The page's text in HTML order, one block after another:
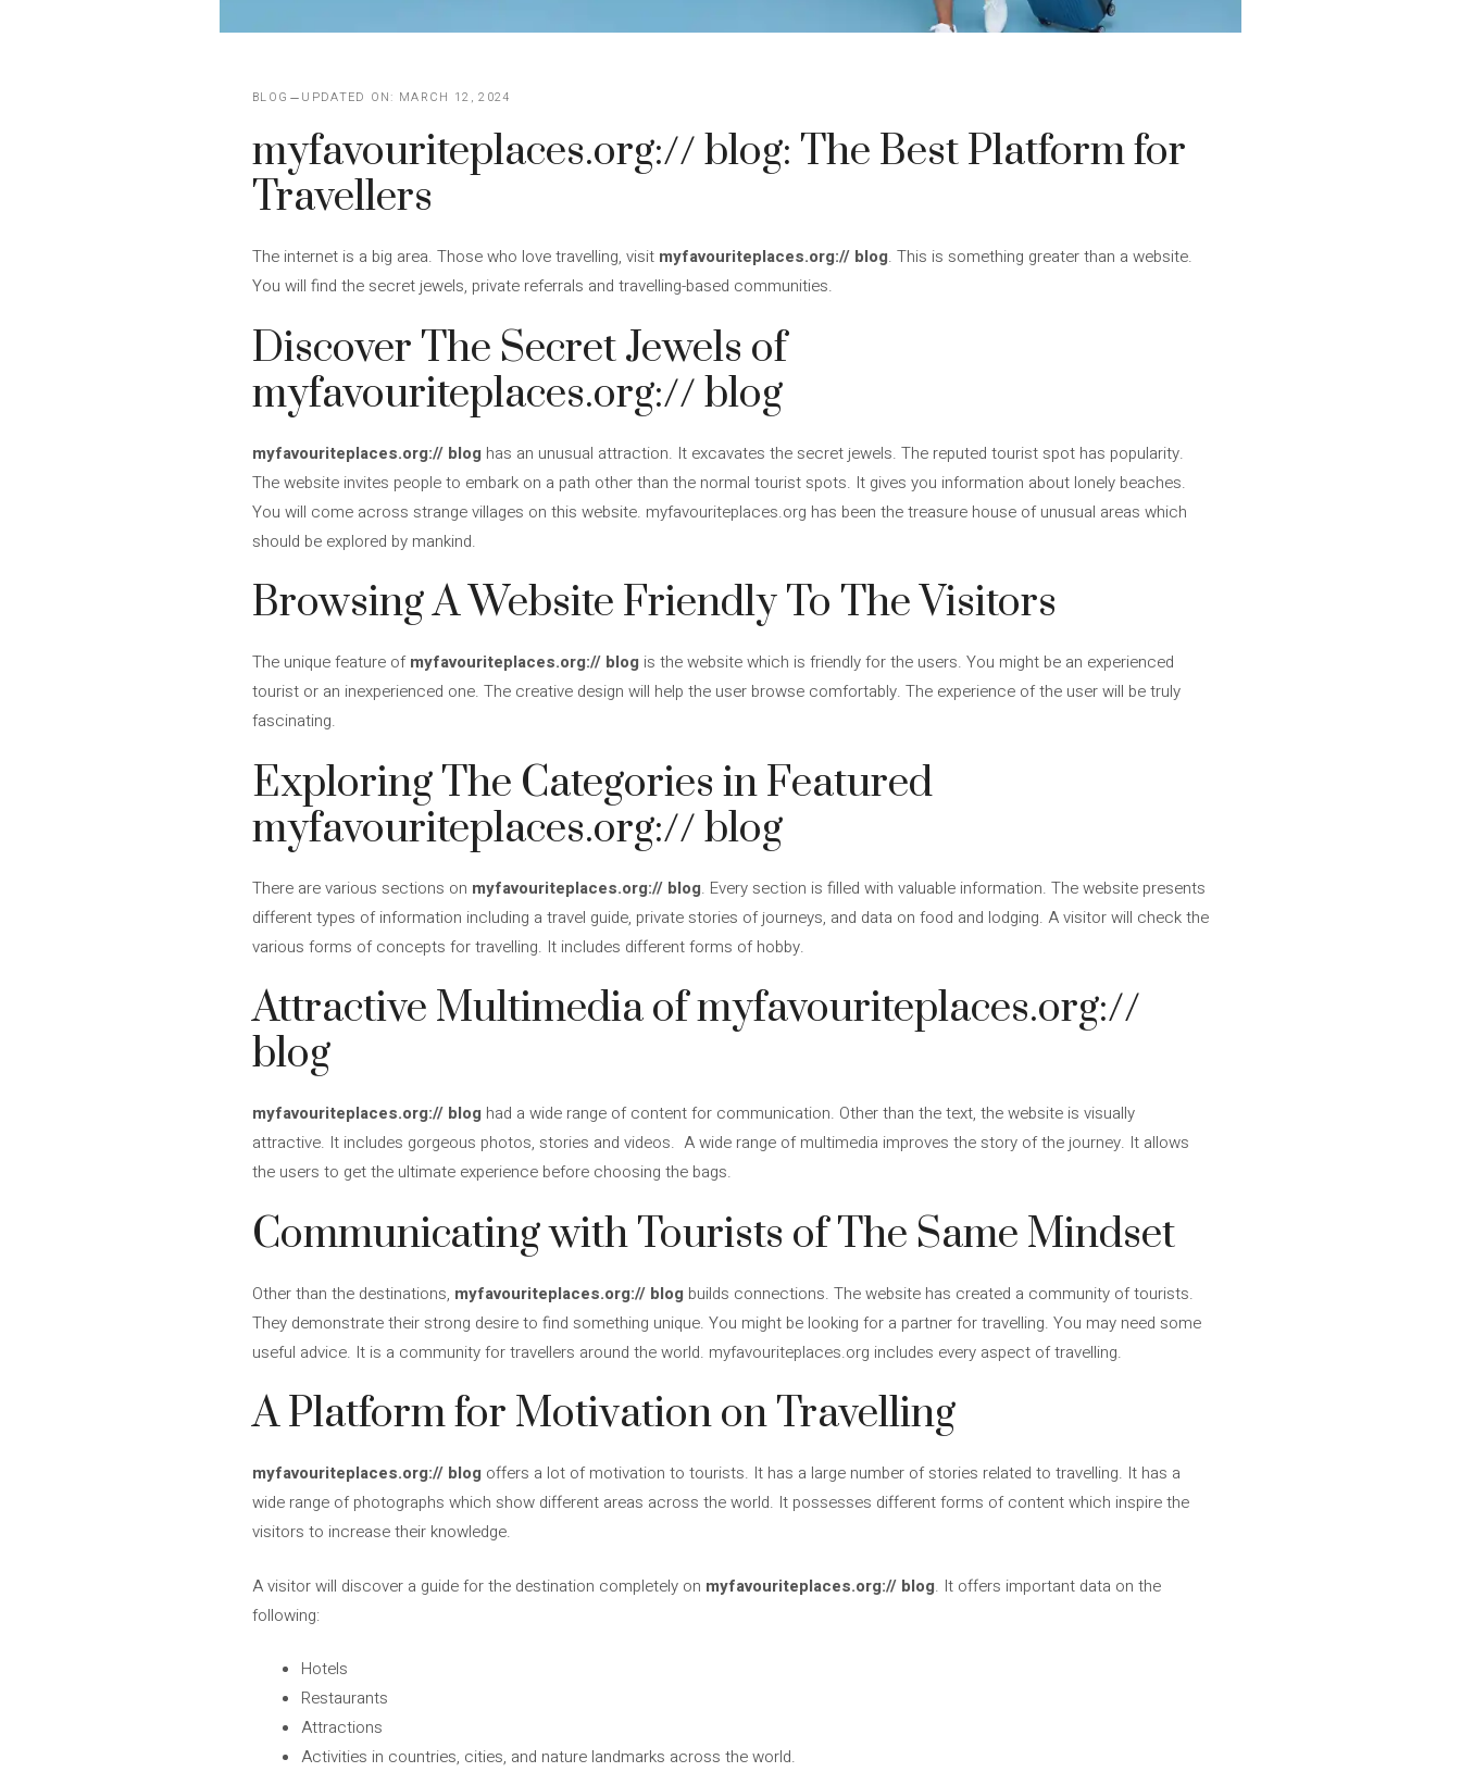
BLOG UPDATED ON: MARCH 12, 2024
myfavouriteplaces.org:// blog: The Best Platform for
Travellers
The internet is a big area. Those who love travelling, visit myfavouriteplaces.org:// blog. This is something greater than a website.
You will find the secret jewels, private referrals and travelling-based communities.
Discover The Secret Jewels of
myfavouriteplaces.org:// blog
myfavouriteplaces.org:// blog has an unusual attraction. It excavates the secret jewels. The reputed tourist spot has popularity.
The website invites people to embark on a path other than the normal tourist spots. It gives you information about lonely beaches.
You will come across strange villages on this website. myfavouriteplaces.org has been the treasure house of unusual areas which
should be explored by mankind.
Browsing A Website Friendly To The Visitors
The unique feature ofmyfavouriteplaces.org:// blog is the website which is friendly for the users. You might be an experienced
tourist or an inexperienced one. The creative design will help the user browse comfortably. The experience of the user will be truly
fascinating.
Exploring The Categories in Featured
myfavouriteplaces.org:// blog
There are various sections on myfavouriteplaces.org:// blog. Every section is filled with valuable information. The website presents
different types of information including a travel guide, private stories of journeys, and data on food and lodging. A visitor will check the
various forms of concepts for travelling. It includes different forms of hobby.
Attractive Multimedia of myfavouriteplaces.org://
blog
myfavouriteplaces.org:// blog had a wide range of content for communication. Other than the text, the website is visually
attractive. It includes gorgeous photos, stories and videos. A wide range of multimedia improves the story of the journey. It allows
the users to get the ultimate experience before choosing the bags.
Communicating with Tourists of The Same Mindset
Other than the destinations, myfavouriteplaces.org:// blog builds connections. The website has created a community of tourists.
They demonstrate their strong desire to find something unique. You might be looking for a partner for travelling. You may need some
useful advice. It is a community for travellers around the world. myfavouriteplaces.org includes every aspect of travelling.
A Platform for Motivation on Travelling
myfavouriteplaces.org:// blog offers a lot of motivation to tourists. It has a large number of stories related to travelling. It has a
wide range of photographs which show different areas across the world. It possesses different forms of content which inspire the
visitors to increase their knowledge.
A visitor will discover a guide for the destination completely on myfavouriteplaces.org:// blog. It offers important data on the
following:
Hotels
Restaurants
Attractions
Activities in countries, cities, and nature landmarks across the world.